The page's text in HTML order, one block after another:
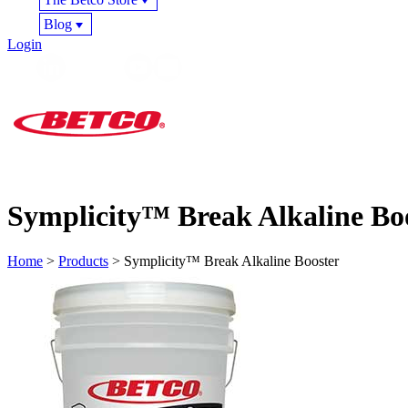
Blog
Login
Symplicity™ Break Alkaline
Home > Products > Symplicity™ Break Alkaline Booster